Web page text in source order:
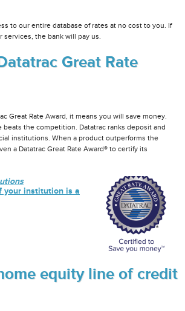
to our entire database of rates at no cost to you. If
services, the bank will pay us.
Great Rate
Great Rate Award, it means you will save money.
beats the competition. Datatrac ranks deposit and
institutions. When a product outperforms the
a Datatrac Great Rate Award® to certify its
your institution is a
equity line of credit